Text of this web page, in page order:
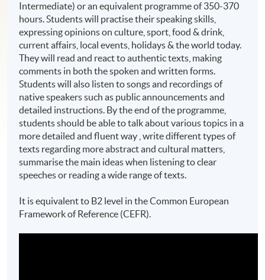
Intermediate) or an equivalent programme of 350-370
hours. Students will practise their speaking skills,
expressing opinions on culture, sport, food & drink,
current affairs, local events, holidays & the world today.
They will read and react to authentic texts, making
comments in both the spoken and written forms.
Students will also listen to songs and recordings of
native speakers such as public announcements and
detailed instructions. By the end of the programme,
students should be able to talk about various topics in a
more detailed and fluent way , write different types of
texts regarding more abstract and cultural matters,
summarise the main ideas when listening to clear
speeches or reading a wide range of texts.
It is equivalent to B2 level in the Common European
Framework of Reference (CEFR).​